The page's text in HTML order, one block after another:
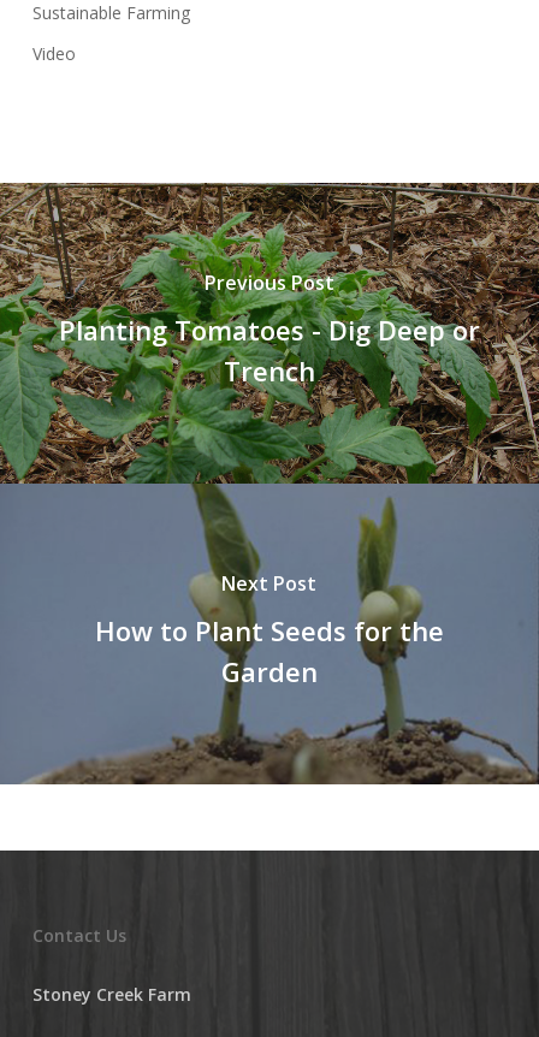
Sustainable Farming
Video
Previous Post
Planting Tomatoes - Dig Deep or
Trench
Next Post
How to Plant Seeds for the
Garden
Contact Us
Stoney Creek Farm